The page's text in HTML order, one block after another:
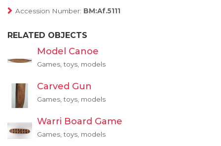
Accession Number: BM:Af.5111
RELATED OBJECTS
Model Canoe
Games, toys, models
Carved Gun
Games, toys, models
Warri Board Game
Games, toys, models